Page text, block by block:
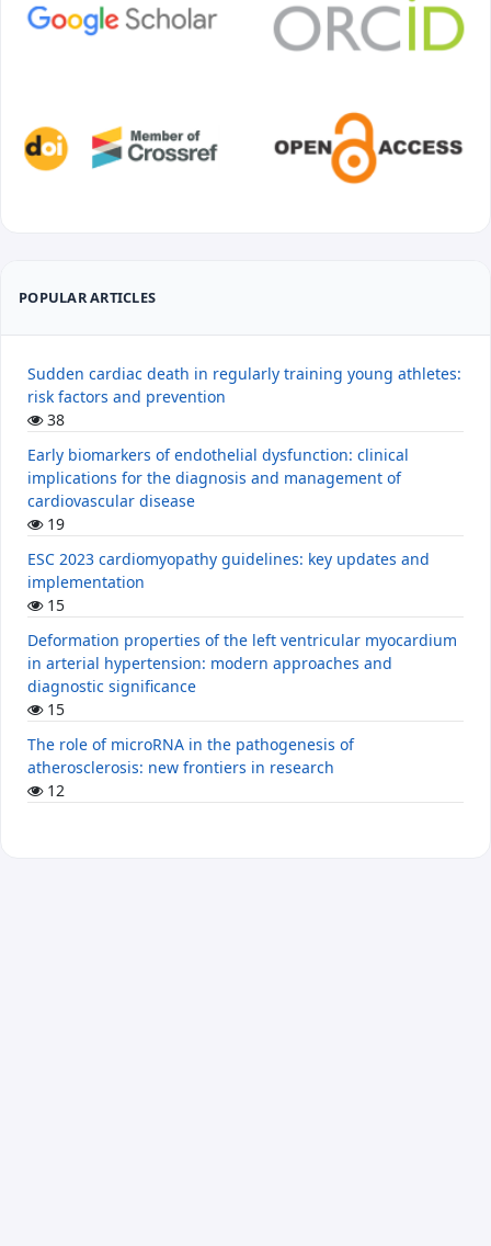
POPULAR ARTICLES
Sudden cardiac death in regularly training young athletes:
risk factors and prevention
38
Early biomarkers of endothelial dysfunction: clinical
implications for the diagnosis and management of
cardiovascular disease
19
ESC 2023 cardiomyopathy guidelines: key updates and
implementation
15
Deformation properties of the left ventricular myocardium
in arterial hypertension: modern approaches and
diagnostic significance
15
The role of microRNA in the pathogenesis of
atherosclerosis: new frontiers in research
12